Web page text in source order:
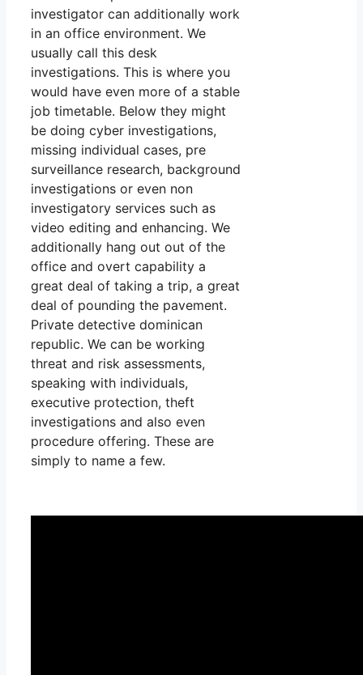
investigator can additionally work
in an office environment. We
usually call this desk
investigations. This is where you
would have even more of a stable
job timetable. Below they might
be doing cyber investigations,
missing individual cases, pre
surveillance research, background
investigations or even non
investigatory services such as
video editing and enhancing. We
additionally hang out out of the
office and overt capability a
great deal of taking a trip, a great
deal of pounding the pavement.
Private detective dominican
republic. We can be working
threat and risk assessments,
speaking with individuals,
executive protection, theft
investigations and also even
procedure offering. These are
simply to name a few.